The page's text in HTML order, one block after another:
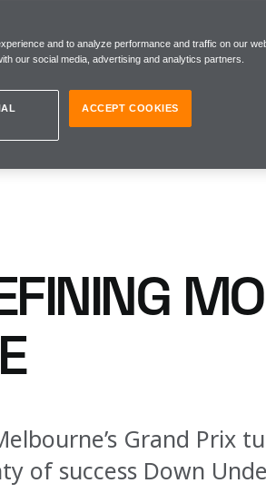
Grand Prix
of success Down
and to analyze performance and traffic on our
our social media, advertising and analytics partners.
ACCEPT COOKIES